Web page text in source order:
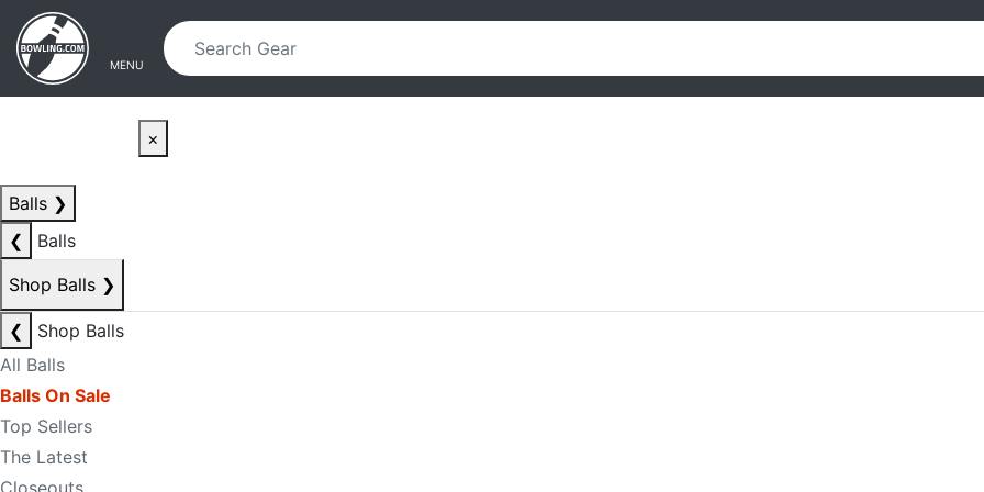
Skip to main content
Skip to navigation
MENU
×
Balls ❯
❮
Balls
Shop Balls ❯
❮
Shop Balls
All Balls
Balls On Sale
Top Sellers
The Latest
Closeouts